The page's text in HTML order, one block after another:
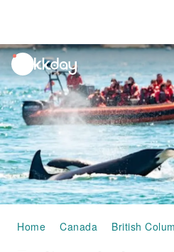
unread
notifications
Home Canada British